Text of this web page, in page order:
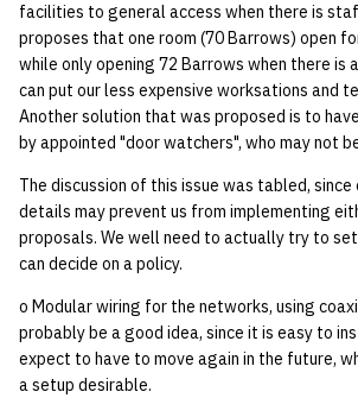
facilities to general access when there is
proposes that one room (70 Barrows) open
while only opening 72 Barrows when there is
can put our less expensive worksations and
Another solution that was proposed is to
by appointed "door watchers", who may not
The discussion of this issue was tabled,
details may prevent us from implementing
proposals. We well need to actually try to
can decide on a policy.
o Modular wiring for the networks, using
probably be a good idea, since it is easy to
expect to have to move again in the future,
a setup desirable.